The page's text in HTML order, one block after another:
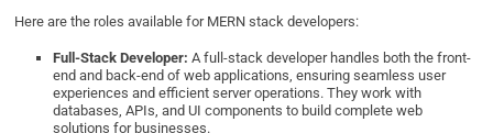
Here are the roles available for MERN stack developers:
Full-Stack Developer:A full-stack developer handles both the front-
end and back-end of web applications, ensuring seamless user
experiences and efficient server operations. They work with
databases, APIs, and UI components to build complete web
solutions for businesses.